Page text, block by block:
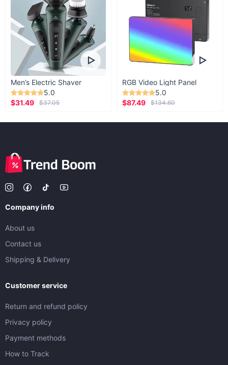
Men’s Electric Shaver
5.0
$31.49
$37.05
RGB Video Light Panel
5.0
$87.49
$134.60
Company info
About us
Contact us
Shipping & Delivery
Customer service
Return and refund policy
Privacy policy
Payment methods
How to Track